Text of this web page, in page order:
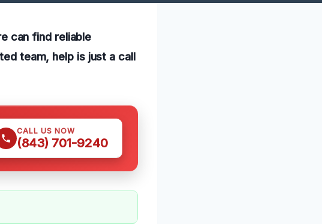
can find reliable
team, help is just a call
CALL US NOW
(843) 701-9240